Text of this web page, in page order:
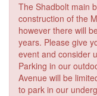
The Shadbolt main
construction of the
however there will
years. Please give
event and consider
Parking in our
Avenue will be
to park in our